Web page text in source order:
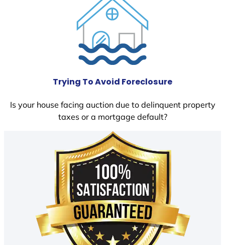
Trying To Avoid Foreclosure
Is your house facing auction due to delinquent property
taxes or a mortgage default?